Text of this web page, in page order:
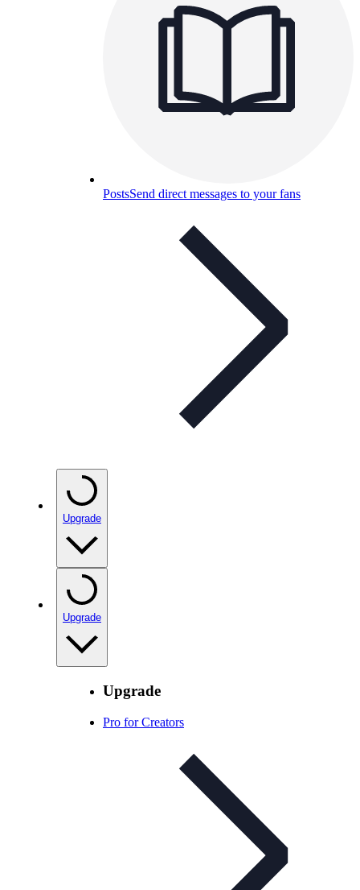
PostsSend direct messages to your fans
Upgrade
Upgrade
Upgrade
Pro for Creators